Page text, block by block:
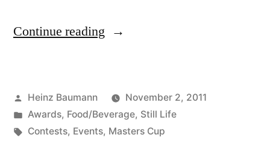
Continue reading “5th
Masters
Cup”
Posted
by
Heinz Baumann
November 2, 2011
Posted
in
Awards, Food/Beverage, Still Life
Tags:
Contests, Events, Masters Cup